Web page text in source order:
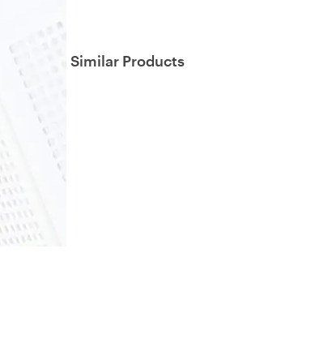
Similar Products